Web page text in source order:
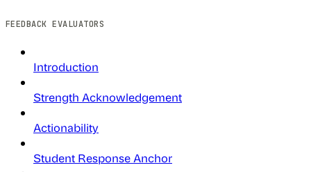
FEEDBACK EVALUATORS
Introduction
Strength Acknowledgement
Actionability
Student Response Anchor